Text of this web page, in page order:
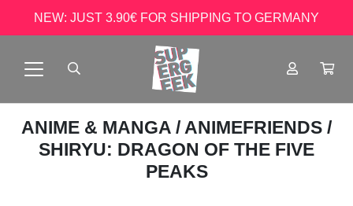
NEW: JUST 3.90€ FOR SHIPPING TO GERMANY
ANIME & MANGA / ANIMEFRIENDS /
SHIRYU: DRAGON OF THE FIVE
PEAKS